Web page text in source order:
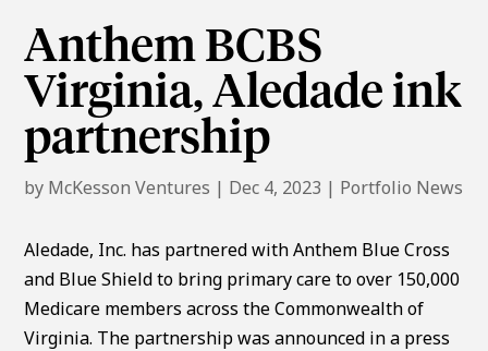
Anthem BCBS
Virginia, Aledade ink
partnership
by McKesson Ventures | Dec 4, 2023 | Portfolio News
Aledade, Inc. has partnered with Anthem Blue Cross
and Blue Shield to bring primary care to over 150,000
Medicare members across the Commonwealth of
Virginia. The partnership was announced in a press